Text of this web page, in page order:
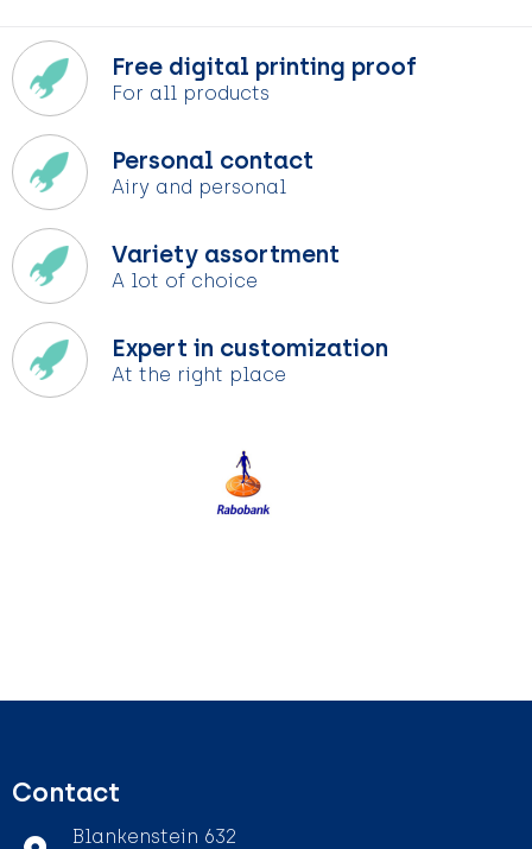
Free digital printing proof
For all products
Personal contact
Airy and personal
Variety assortment
A lot of choice
Expert in customization
At the right place
Contact
Blankenstein 632